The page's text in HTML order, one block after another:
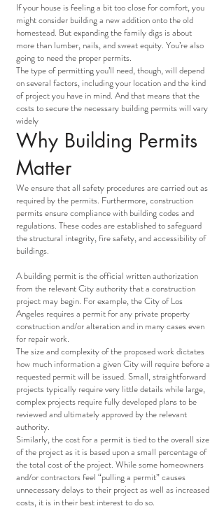
If your house is feeling a bit too close for comfort, you
might consider building a new addition onto the old
homestead. But expanding the family digs is about
more than lumber, nails, and sweat equity. You’re also
going to need the proper permits.
The type of permitting you’ll need, though, will depend
on several factors, including your location and the kind
of project you have in mind. And that means that the
costs to secure the necessary building permits will vary
widely
Why Building Permits
Matter
We ensure that all safety procedures are carried out as
required by the permits. Furthermore, construction
permits ensure compliance with building codes and
regulations. These codes are established to safeguard
the structural integrity, fire safety, and accessibility of
buildings.
A building permit is the official written authorization
from the relevant City authority that a construction
project may begin. For example, the City of Los
Angeles requires a permit for any private property
construction and/or alteration and in many cases even
for repair work.
The size and complexity of the proposed work dictates
how much information a given City will require before a
requested permit will be issued. Small, straightforward
projects typically require very little details while large,
complex projects require fully developed plans to be
reviewed and ultimately approved by the relevant
authority.
Similarly, the cost for a permit is tied to the overall size
of the project as it is based upon a small percentage of
the total cost of the project. While some homeowners
and/or contractors feel “pulling a permit” causes
unnecessary delays to their project as well as increased
costs, it is in their best interest to do so.